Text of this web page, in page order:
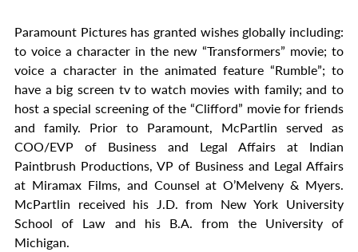
Paramount Pictures has granted wishes globally including:
to voice a character in the new “Transformers” movie; to
voice a character in the animated feature “Rumble”; to
have a big screen tv to watch movies with family; and to
host a special screening of the “Clifford” movie for friends
and family. Prior to Paramount, McPartlin served as
COO/EVP of Business and Legal Affairs at Indian
Paintbrush Productions, VP of Business and Legal Affairs
at Miramax Films, and Counsel at O’Melveny & Myers.
McPartlin received his J.D. from New York University
School of Law and his B.A. from the University of
Michigan.